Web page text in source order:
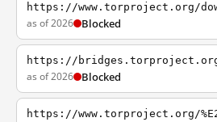
https://www.torproject.org/
as of 2026 Blocked
https://
as of 2026 Blocked
https://www.torproject.org/